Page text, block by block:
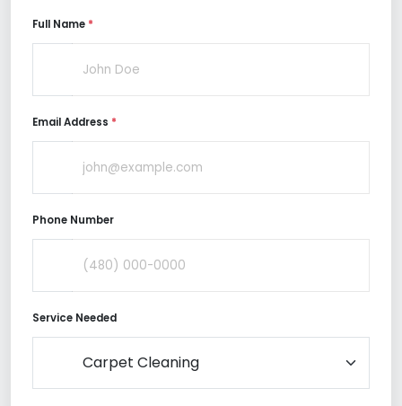
Full Name *
Email Address *
Phone Number
Service Needed